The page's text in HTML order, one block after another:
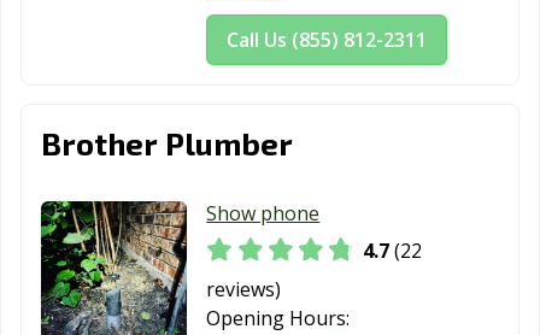
Groves, TX
Haltom City, TX
Henderson, TX Hereford, TX
Hidalgo, TX
Highland, TX
Houston, TX
Humble, TX
Huntsville, TX
Hurst, TX
Hutto, TX
Call Us (855) 812-2311
Brother Plumber
Show phone
4.7(22
reviews)
Opening Hours: